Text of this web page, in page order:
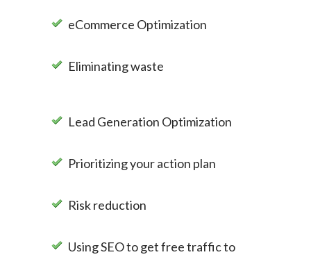
eCommerce Optimization
Eliminating waste
Lead Generation Optimization
Prioritizing your action plan
Risk reduction
Using SEO to get free traffic to